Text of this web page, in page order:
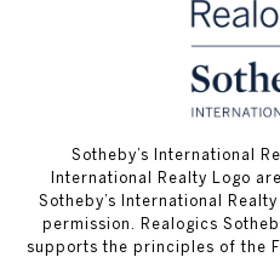
​​​​​Sotheby’s International
International Realty Logo
Sotheby’s International
permission. Realogics
supports the principles of the